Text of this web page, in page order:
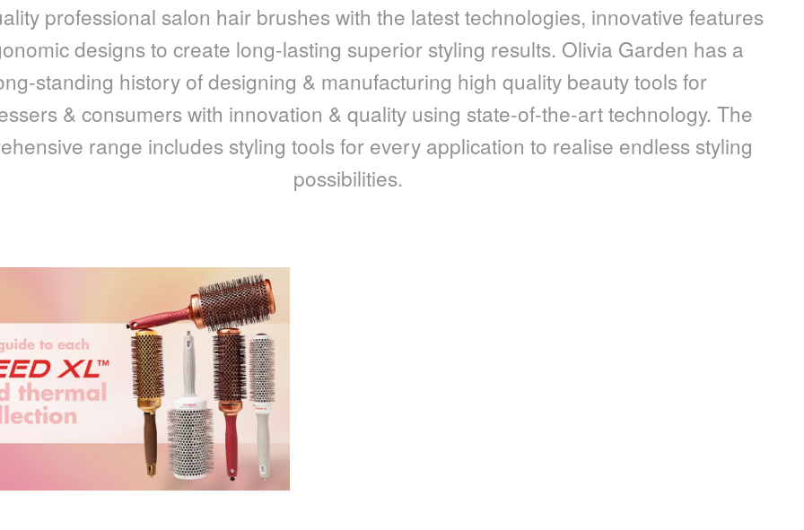
professional salon hair brushes with the latest technologies, innovative features
designs to create long-lasting superior styling results. Olivia Garden has a
standing history of designing & manufacturing high quality beauty tools for
& consumers with innovation & quality using state-of-the-art technology. The
range includes styling tools for every application to realise endless styling
possibilities.